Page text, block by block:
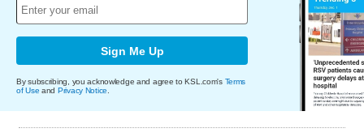
Sign Me Up
By subscribing, you acknowledge and agree to KSL.com's Terms
of Use and Privacy Notice